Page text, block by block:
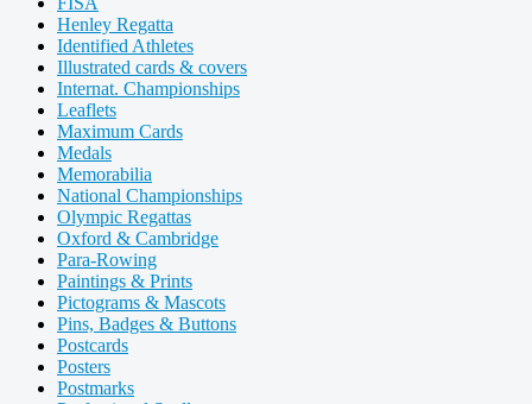
Henley Regatta
Identified Athletes
Illustrated cards & covers
Internat. Championships
Leaflets
Maximum Cards
Medals
Memorabilia
National Championships
Olympic Regattas
Oxford & Cambridge
Para-Rowing
Paintings & Prints
Pictograms & Mascots
Pins, Badges & Buttons
Postcards
Posters
Postmarks